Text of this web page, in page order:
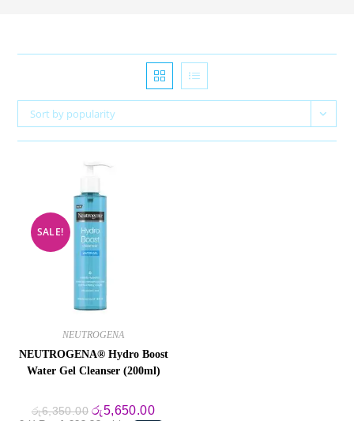
Sort by popularity
SALE!
NEUTROGENA
NEUTROGENA® Hydro Boost
Water Gel Cleanser (200ml)
රු6,350.00 Original
රු5,650.00Current